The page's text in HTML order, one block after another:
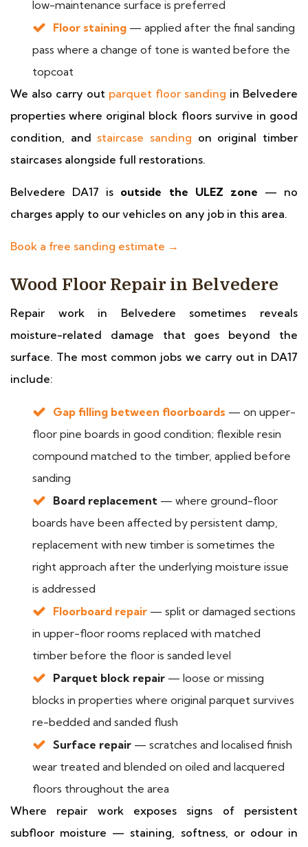
low-maintenance surface is preferred
Floor staining — applied after the final sanding
pass where a change of tone is wanted before the
topcoat
We also carry out parquet floor sanding in Belvedere
properties where original block floors survive in good
condition, and staircase sanding on original timber
staircases alongside full restorations.
Belvedere DA17 is outside the ULEZ zone — no
charges apply to our vehicles on any job in this area.
Book a free sanding estimate →
Wood Floor Repair in Belvedere
Repair work in Belvedere sometimes reveals
moisture-related damage that goes beyond the
surface. The most common jobs we carry out in DA17
include:
Gap filling between floorboards — on upper-
floor pine boards in good condition; flexible resin
compound matched to the timber, applied before
sanding
Board replacement — where ground-floor
boards have been affected by persistent damp,
replacement with new timber is sometimes the
right approach after the underlying moisture issue
is addressed
Floorboard repair — split or damaged sections
in upper-floor rooms replaced with matched
timber before the floor is sanded level
Parquet block repair — loose or missing
blocks in properties where original parquet survives
re-bedded and sanded flush
Surface repair — scratches and localised finish
wear treated and blended on oiled and lacquered
floors throughout the area
Where repair work exposes signs of persistent
subfloor moisture — staining, softness, or odour in